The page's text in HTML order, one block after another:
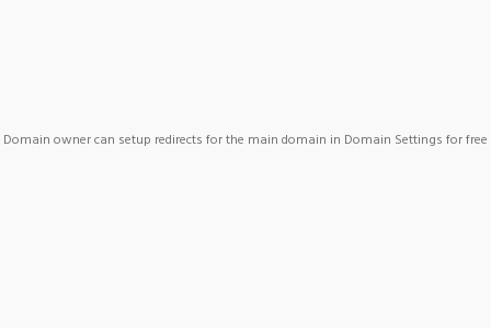
Domain owner can setup redirects for the main domain in Domain Settings for free